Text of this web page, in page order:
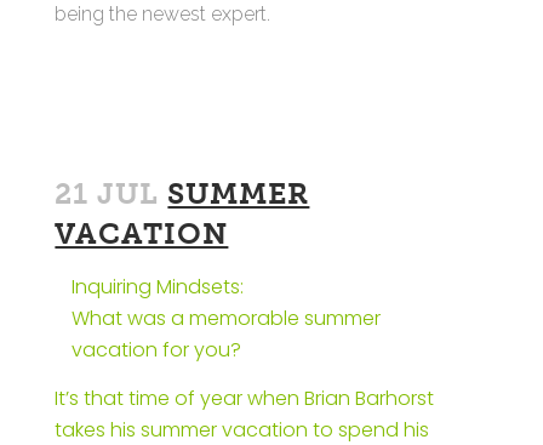
being the newest expert.
21 JUL SUMMER
VACATION
Inquiring Mindsets:
What was a memorable summer
vacation for you?
It’s that time of year when Brian Barhorst
takes his summer vacation to spend his